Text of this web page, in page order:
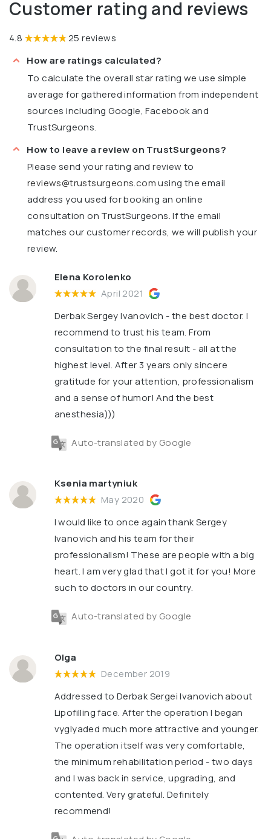
Customer rating and reviews
4.8
25 reviews
How are ratings calculated?
To calculate the overall star rating we use simple
average for gathered information from independent
sources including Google, Facebook and
TrustSurgeons.
How to leave a review on TrustSurgeons?
Please send your rating and review to
reviews@trustsurgeons.comusing the email
address you used for booking an online
consultation on TrustSurgeons. If the email
matches our customer records, we will publish your
review.
Elena Korolenko
April 2021
Derbak Sergey Ivanovich - the best doctor. I
recommend to trust his team. From
consultation to the final result - all at the
highest level. After 3 years only sincere
gratitude for your attention, professionalism
and a sense of humor! And the best
anesthesia)))
Auto-translated by Google
Ksenia martyniuk
May 2020
I would like to once again thank Sergey
Ivanovich and his team for their
professionalism! These are people with a big
heart. I am very glad that I got it for you! More
such to doctors in our country.
Auto-translated by Google
Olga
December 2019
Addressed to Derbak Sergei Ivanovich about
Lipofilling face. After the operation I began
vyglyaded much more attractive and younger.
The operation itself was very comfortable,
the minimum rehabilitation period - two days
and I was back in service, upgrading, and
contented. Very grateful. Definitely
recommend!